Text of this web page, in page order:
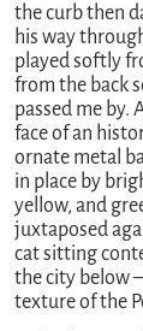
the curb then
his way
played softly
from the back
passed me by.
face of an
ornate metal
in place by
yellow, and
juxtaposed
cat sitting
the city below
texture of the